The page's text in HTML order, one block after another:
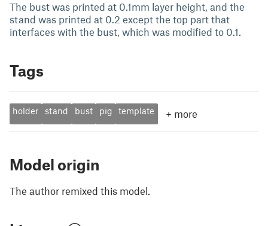
The bust was printed at 0.1mm layer height, and the
stand was printed at 0.2 except the top part that
interfaces with the bust, which was modified to 0.1.
Tags
holder stand bust pig template + more
Model origin
The author remixed this model.